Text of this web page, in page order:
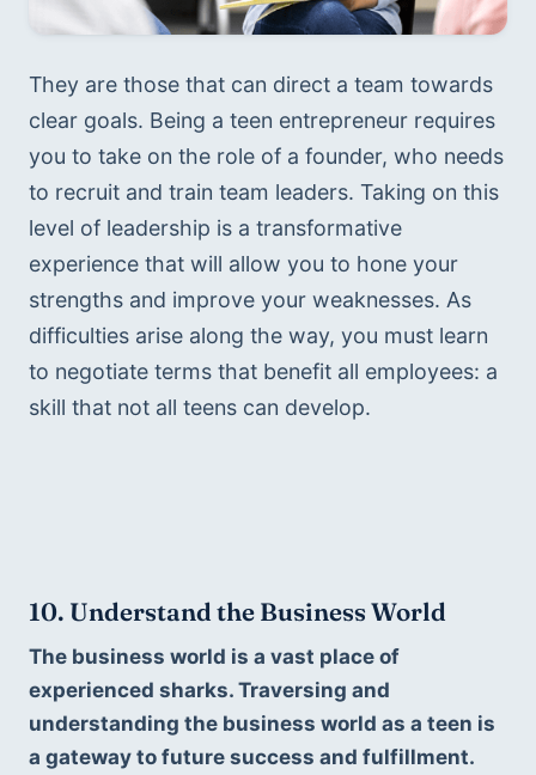
They are those that can direct a team towards
clear goals. Being a teen entrepreneur requires
you to take on the role of a founder, who needs
to recruit and train team leaders. Taking on this
level of leadership is a transformative
experience that will allow you to hone your
strengths and improve your weaknesses. As
difficulties arise along the way, you must learn
to negotiate terms that benefit all employees: a
skill that not all teens can develop.
10. Understand the Business World
The business world is a vast place of
experienced sharks. Traversing and
understanding the business world as a teen is
a gateway to future success and fulfillment.